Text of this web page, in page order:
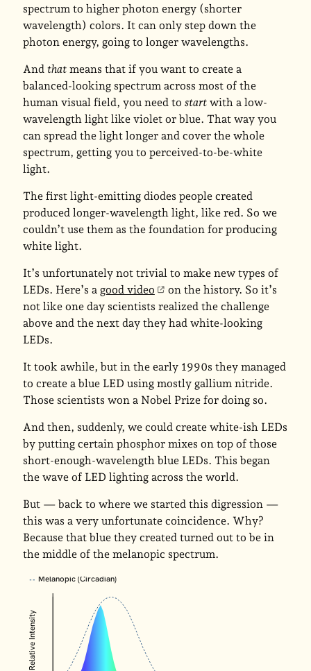
spectrum to higher photon energy (shorter
wavelength) colors. It can only step down the
photon energy, going to longer wavelengths.
And thatmeans that if you want to create a
balanced-looking spectrum across most of the
human visual field, you need to startwith a low-
wavelength light like violet or blue. That way you
can spread the light longer and cover the whole
spectrum, getting you to perceived-to-be-white
light.
The first light-emitting diodes people created
produced longer-wavelength light, like red. So we
couldn’t use them as the foundation for producing
white light.
It’s unfortunately not trivial to make new types of
LEDs. Here’s a good video
on the history. So it’s
not like one day scientists realized the challenge
above and the next day they had white-looking
LEDs.
It took awhile, but in the early 1990s they managed
to create a blue LED using mostly gallium nitride.
Those scientists won a Nobel Prize for doing so.
And then, suddenly, we could create white-ish LEDs
by putting certain phosphor mixes on top of those
short-enough-wavelength blue LEDs. This began
the wave of LED lighting across the world.
But — back to where we started this digression —
this was a very unfortunate coincidence. Why?
Because that blue they created turned out to be in
the middle of the melanopic spectrum.
Relative Intensity
Melanopic (Circadian)